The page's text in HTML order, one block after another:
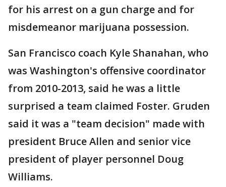
for his arrest on a gun charge and for
misdemeanor marijuana possession.
San Francisco coach Kyle Shanahan, who
was Washington's offensive coordinator
from 2010-2013, said he was a little
surprised a team claimed Foster. Gruden
said it was a "team decision" made with
president Bruce Allen and senior vice
president of player personnel Doug
Williams.